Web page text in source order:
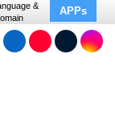
&
APPs